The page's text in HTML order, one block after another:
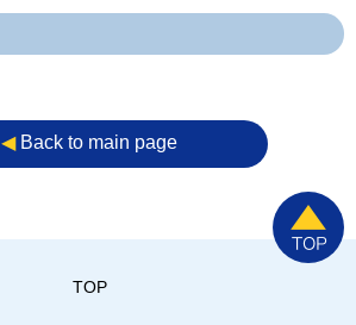
◀︎Back to main page
TOP